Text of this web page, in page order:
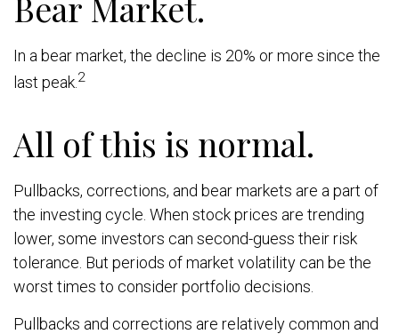
In a bear market, the decline is 20% or more since the
last peak. 2
All of this is normal.
Pullbacks, corrections, and bear markets are a part of
the investing cycle. When stock prices are trending
lower, some investors can second-guess their risk
tolerance. But periods of market volatility can be the
worst times to consider portfolio decisions.
Pullbacks and corrections are relatively common and